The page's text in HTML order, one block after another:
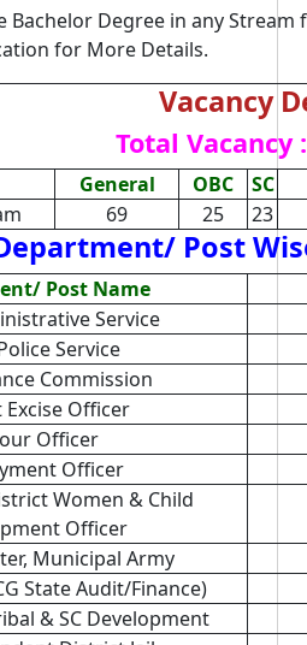
Bachelor Degree in any
for More Details.
Vacancy
Total Vacancy
General OBC
SC
69 25 23
Post
Post Name
Service
Service
Commission
Officer
Officer
Officer
Women & Child
Officer
Municipal Army
State Audit/Finance)
& SC Development